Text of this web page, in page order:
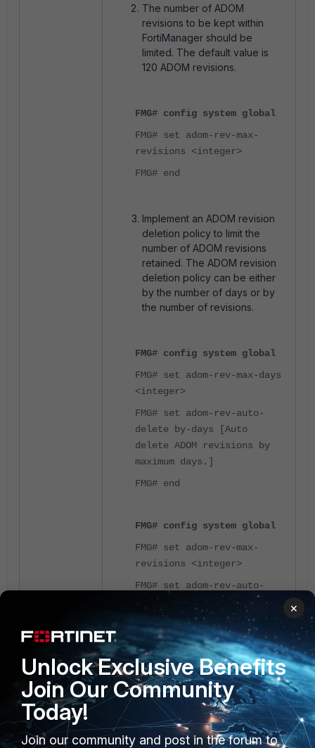
The number of ADOM
revisions to be kept within
FortiManager should be
limited. The default value is
120 ADOM revisions.
FMG# config system global
FMG# set adom-rev-max-
revisions <integer>
FMG# end
Implement an ADOM revision
deletion policy to limit the
number of ADOM revisions
retained. The ADOM revision
deletion policy can be either
by the number of days or by
the number of revisions.
FMG# config system global
FMG# set adom-rev-max-days
<integer>
FMG# set adom-rev-auto-
delete by-days [Auto
delete ADOM revisions by
maximum days.]
FMG# end
FMG# config system global
FMG# set adom-rev-max-
revisions <integer>
FMG# set adom-rev-auto-
delete by-revisions [Auto
delete ADOM revisions by
maximum number of
revisions (default).]
FMG# end
Fortimanager
5 people like this
×
Unlock Exclusive Benefits
Join Our Community
Today!
Join our community and post in the forum to